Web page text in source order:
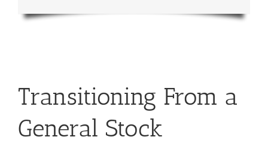
Transitioning From a
General Stock